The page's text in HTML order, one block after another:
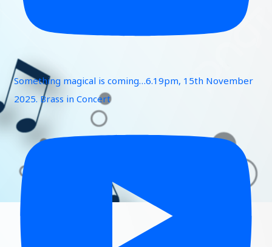
Something magical is coming…6.19pm, 15th November
2025. Brass in Concert